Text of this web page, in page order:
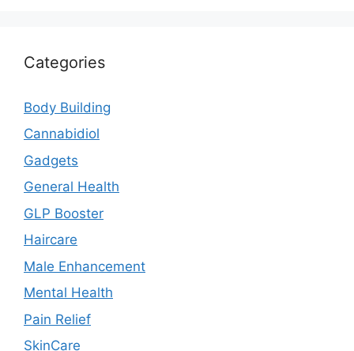
Categories
Body Building
Cannabidiol
Gadgets
General Health
GLP Booster
Haircare
Male Enhancement
Mental Health
Pain Relief
SkinCare